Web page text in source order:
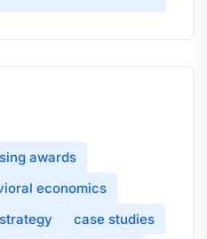
awards
economics
case studies